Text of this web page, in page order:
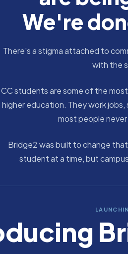
We're
There's a stigma attached to
with the
CC students are some of the
higher education. They work
most people
Bridge2 was built to change
student at a time, but